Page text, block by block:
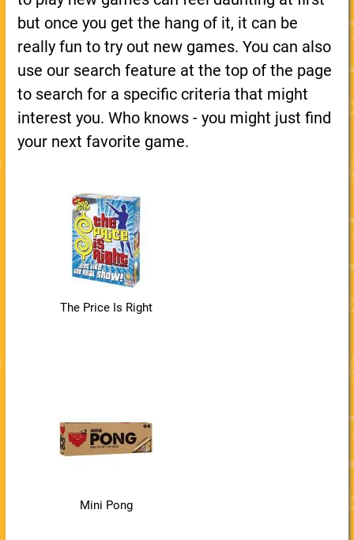
but once you get the hang of it, it can be
really fun to try out new games. You can also
use our search feature at the top of the page
to search for a specific criteria that might
interest you. Who knows - you might just find
your next favorite game.
The Price Is Right
Mini Pong